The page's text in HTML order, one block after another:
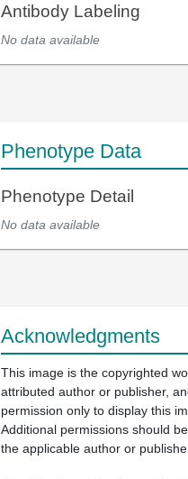
Antibody Labeling
No data available
Phenotype Data
Phenotype Detail
No data available
Acknowledgments
This image is the copyrighted
attributed author or publisher,
permission only to display this
Additional permissions should
the applicable author or